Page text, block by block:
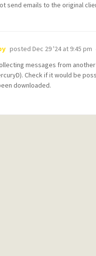
send emails to the original
posted Dec 29 '24 at 9:45 pm
messages from
Check if it would be
downloaded.